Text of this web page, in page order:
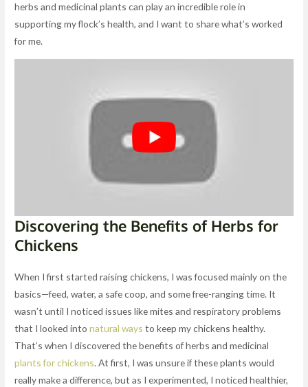
herbs and medicinal plants can play an incredible role in
supporting my flock’s health, and I want to share what’s worked
for me.
Discovering the Benefits of Herbs for
Chickens
When I first started raising chickens, I was focused mainly on the
basics—feed, water, a safe coop, and some free-ranging time. It
wasn’t until I noticed issues like mites and respiratory problems
that I looked intonatural ways to keep my chickens healthy.
That’s when I discovered the benefits of herbs and medicinal
plants for chickens. At first, I was unsure if these plants would
really make a difference, but as I experimented, I noticed healthier,